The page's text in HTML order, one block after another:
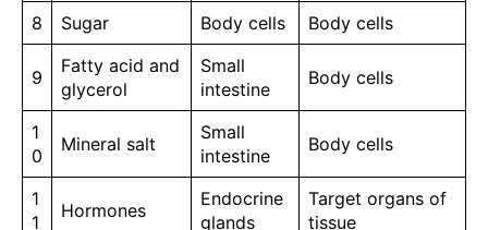
8 Sugar Body cells Body cells
9
Fatty acid and
glycerol
Small
intestine
Body cells
1
0
Mineral salt
Small
intestine
Body cells
1
1
Hormones
Endocrine
glands
Target organs of
tissue